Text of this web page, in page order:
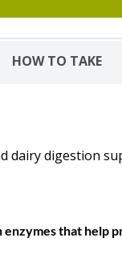
HOW TO TAKE
dairy digestion
that help